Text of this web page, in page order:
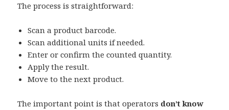
The process is straightforward:
Scan a product barcode.
Scan additional units if needed.
Enter or confirm the counted quantity.
Apply the result.
Move to the next product.
The important point is that operators don’t know